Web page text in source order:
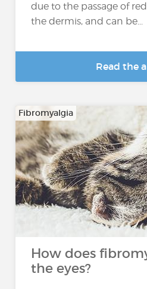
due to the passage of
the dermis, and can be...
Read the
Fibromyalgia
How does
the eyes?